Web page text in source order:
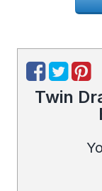
Twin